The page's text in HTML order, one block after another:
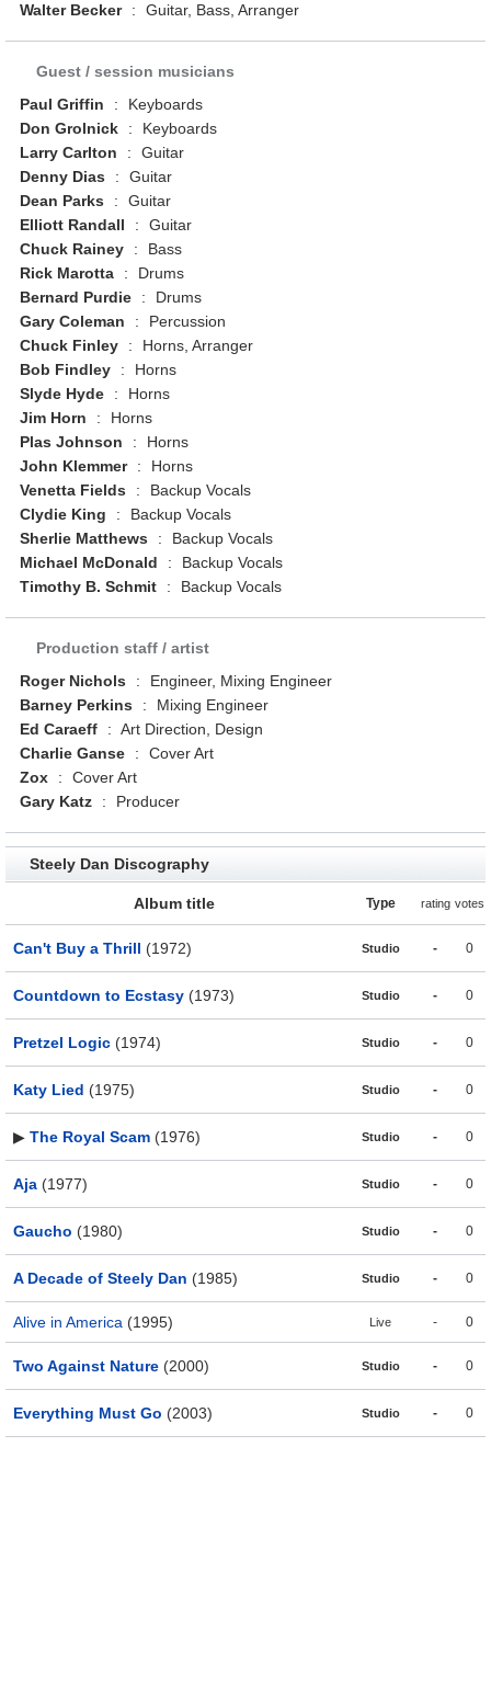
Walter Becker
: Guitar, Bass, Arranger
Guest / session musicians
Paul Griffin
:
Keyboards
Don Grolnick
:
Keyboards
Larry Carlton
:
Guitar
Denny Dias
:
Guitar
Dean Parks
:
Guitar
Elliott Randall
:
Guitar
Chuck Rainey
:
Bass
Rick Marotta
:
Drums
Bernard Purdie
:
Drums
Gary Coleman
:
Percussion
Chuck Finley
:
Horns, Arranger
Bob Findley
:
Horns
Slyde Hyde
:
Horns
Jim Horn
:
Horns
Plas Johnson
:
Horns
John Klemmer
:
Horns
Venetta Fields
:
Backup Vocals
Clydie King
:
Backup Vocals
Sherlie Matthews
:
Backup Vocals
Michael McDonald
:
Backup Vocals
Timothy B. Schmit
: Backup Vocals
Production staff / artist
Roger Nichols
:
Engineer, Mixing Engineer
Barney Perkins
:
Mixing Engineer
Ed Caraeff
: Art Direction, Design
Charlie Ganse
:
Cover Art
Zox
:
Cover Art
Gary Katz
: Producer
Steely Dan Discography
Album title Type rating votes
Can't Buy a Thrill (1972) Studio - 0
Countdown to Ecstasy (1973) Studio - 0
Pretzel Logic (1974) Studio - 0
Katy Lied (1975) Studio - 0
▶ The Royal Scam (1976) Studio - 0
Aja (1977) Studio - 0
Gaucho (1980) Studio - 0
A Decade of Steely Dan (1985) Studio - 0
Alive in America (1995) Live - 0
Two Against Nature (2000) Studio - 0
Everything Must Go (2003) Studio - 0